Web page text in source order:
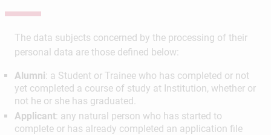
The data subjects concerned by the processing of their
personal data are those defined below:
Alumni: a Student or Trainee who has completed or not
yet completed a course of study at Institution, whether or
not he or she has graduated​​​​​​​.
Applicant: any natural person who has started to
complete or has already completed an application file